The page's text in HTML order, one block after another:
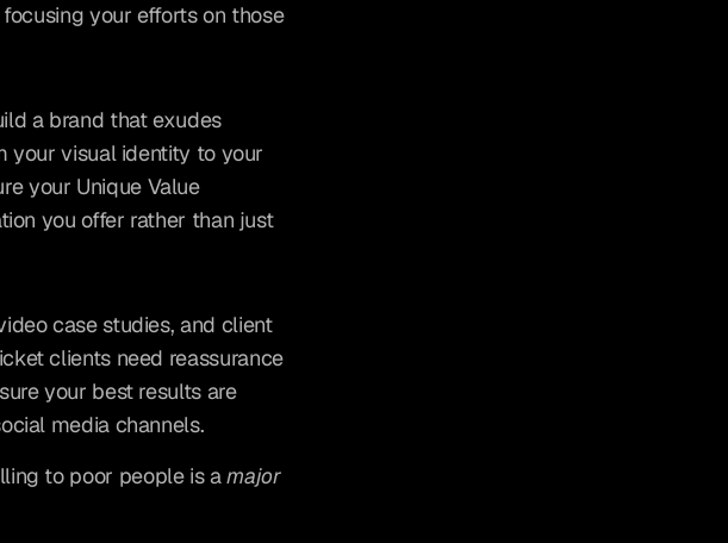
your efforts on those
a brand that exudes
your visual identity to your
your Unique Value
you offer rather than just
case studies, and client
clients need reassurance
your best results are
media channels.
to poor people is a major